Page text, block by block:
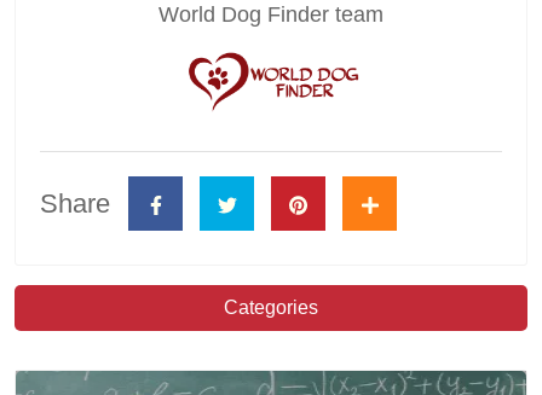
World Dog Finder team
Share
Categories